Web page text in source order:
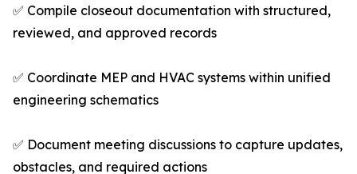
✅ Compile closeout documentation with structured,
reviewed, and approved records
✅ Coordinate MEP and HVAC systems within unified
engineering schematics
✅ Document meeting discussions to capture updates,
obstacles, and required actions